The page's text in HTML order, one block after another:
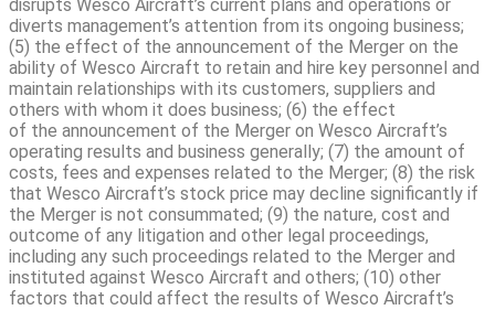
disrupts Wesco Aircraft’s current plans and operations or
diverts management’s attention from its ongoing business;
(5) the effect of the announcement of the Merger on the
ability of Wesco Aircraft to retain and hire key personnel and
maintain relationships with its customers, suppliers and
others with whom it does business; (6) the effect
of the announcement of the Merger on Wesco Aircraft’s
operating results and business generally; (7) the amount of
costs, fees and expenses related to the Merger; (8) the risk
that Wesco Aircraft’s stock price may decline significantly if
the Merger is not consummated; (9) the nature, cost and
outcome of any litigation and other legal proceedings,
including any such proceedings related to the Merger and
instituted against Wesco Aircraft and others; (10) other
factors that could affect the results of Wesco Aircraft’s